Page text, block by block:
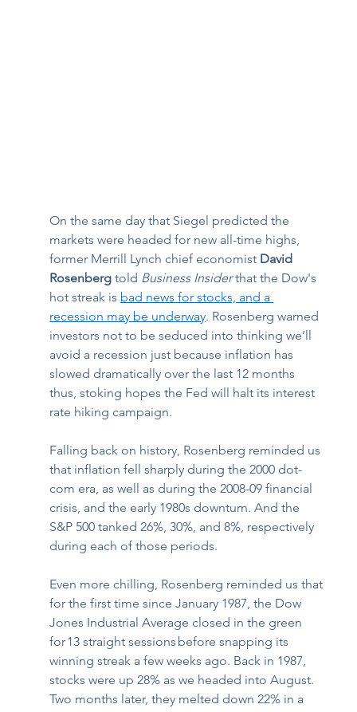
On the same day that Siegel predicted the
markets were headed for new all-time highs,
former Merrill Lynch chief economist David
Rosenberg told Business Insider that the Dow's
hot streak is bad news for stocks, and a
recession may be underway. Rosenberg warned
investors not to be seduced into thinking we’ll
avoid a recession just because inflation has
slowed dramatically over the last 12 months
thus, stoking hopes the Fed will halt its interest
rate hiking campaign.
Falling back on history, Rosenberg reminded us
that inflation fell sharply during the 2000 dot-
com era, as well as during the 2008-09 financial
crisis, and the early 1980s downturn. And the
S&P 500 tanked 26%, 30%, and 8%, respectively
during each of those periods.
Even more chilling, Rosenberg reminded us that
for the first time since January 1987, the Dow
Jones Industrial Average closed in the green
for 13 straight sessions before snapping its
winning streak a few weeks ago. Back in 1987,
stocks were up 28% as we headed into August.
Two months later, they melted down 22% in a